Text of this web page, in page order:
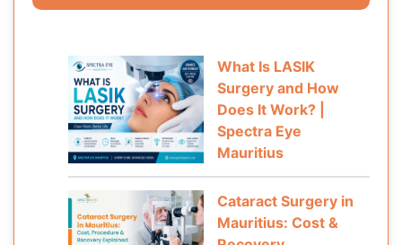
What Is LASIK
Surgery and How
Does It Work? |
Spectra Eye
Mauritius
Cataract Surgery in
Mauritius: Cost &